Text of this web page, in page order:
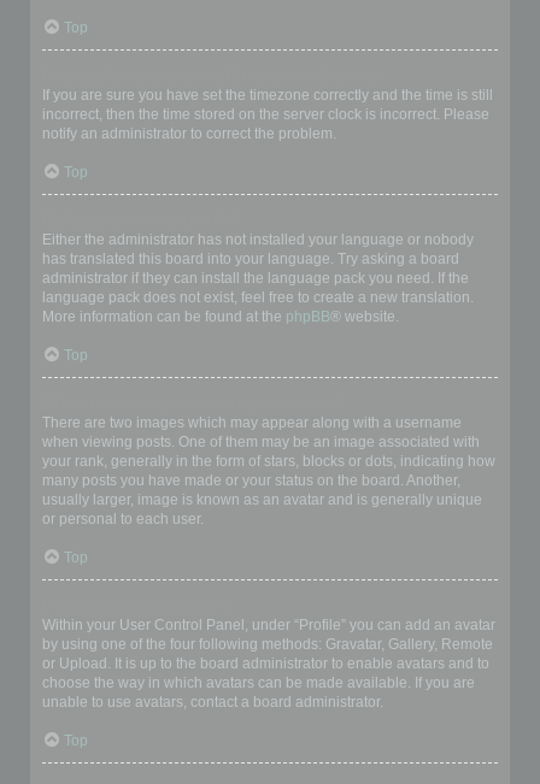
Top
If you are sure you have set the timezone correctly and the time is still
incorrect, then the time stored on the server clock is incorrect. Please
notify an administrator to correct the problem.
Top
Either the administrator has not installed your language or nobody
has translated this board into your language. Try asking a board
administrator if they can install the language pack you need. If the
language pack does not exist, feel free to create a new translation.
More information can be found at the phpBB® website.
Top
There are two images which may appear along with a username
when viewing posts. One of them may be an image associated with
your rank, generally in the form of stars, blocks or dots, indicating how
many posts you have made or your status on the board. Another,
usually larger, image is known as an avatar and is generally unique
or personal to each user.
Top
Within your User Control Panel, under “Profile” you can add an avatar
by using one of the four following methods: Gravatar, Gallery, Remote
or Upload. It is up to the board administrator to enable avatars and to
choose the way in which avatars can be made available. If you are
unable to use avatars, contact a board administrator.
Top